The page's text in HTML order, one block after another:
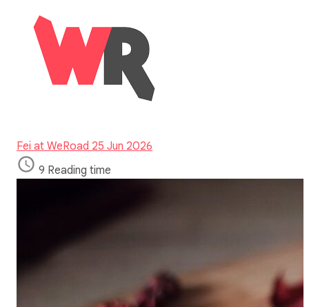
Fei at WeRoad 25 Jun 2026
9 Reading time